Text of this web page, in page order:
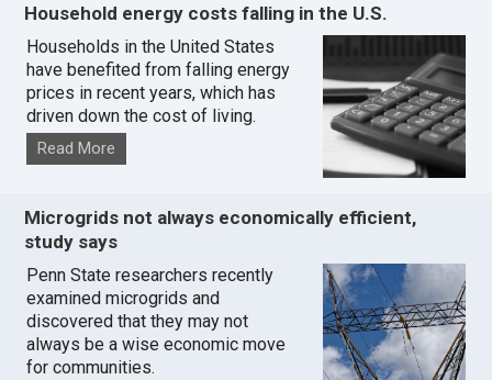
Household energy costs falling in the U.S.
Households in the United States
have benefited from falling energy
prices in recent years, which has
driven down the cost of living.
Read More
Microgrids not always economically efficient,
study says
Penn State researchers recently
examined microgrids and
discovered that they may not
always be a wise economic move
for communities.